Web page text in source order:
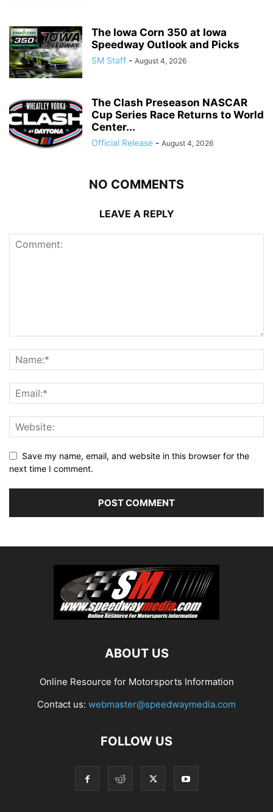
The Iowa Corn 350 at Iowa
Speedway Outlook and Picks
SM Staff - August 4, 2026
The Clash Preseason NASCAR
Cup Series Race Returns to World
Center...
Official Release - August 4, 2026
NO COMMENTS
LEAVE A REPLY
Save my name, email, and website in this browser for the
next time I comment.
ABOUT US
Online Resource for Motorsports Information
Contact us: webmaster@speedwaymedia.com
FOLLOW US